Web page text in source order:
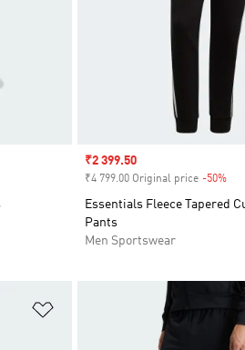
Sale price
₹2 399.50
₹4 799.00 Original price -50%
Essentials Fleece Tapered
Pants
Men Sportswear